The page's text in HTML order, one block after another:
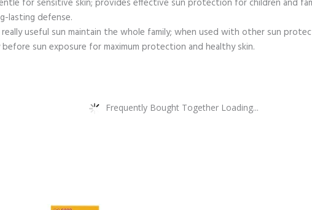
for sensitive skin; provides effective sun protection for children and
lasting defense.
useful sun maintain the whole family; when used with other sun
before sun exposure for maximum protection and healthy skin.
Frequently Bought Together Loading...